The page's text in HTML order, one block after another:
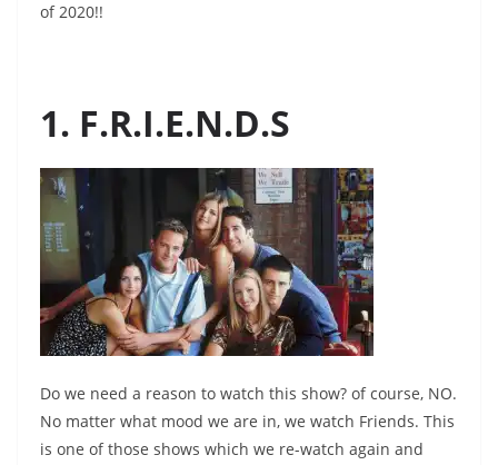
of 2020!!
1. F.R.I.E.N.D.S
Do we need a reason to watch this show? of course, NO.
No matter what mood we are in, we watch Friends. This
is one of those shows which we re-watch again and